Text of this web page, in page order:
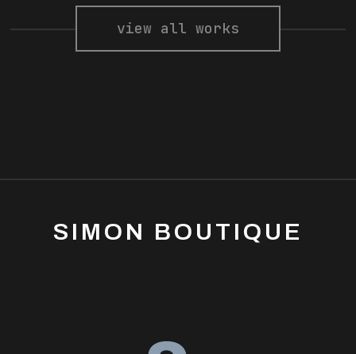
view all works
SIMON BOUTIQUE